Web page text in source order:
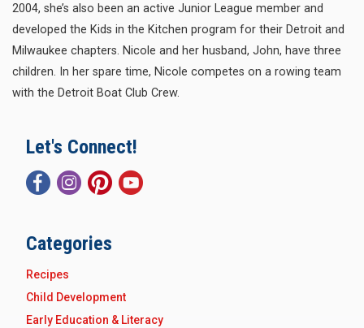
2004, she’s also been an active Junior League member and
developed the Kids in the Kitchen program for their Detroit and
Milwaukee chapters. Nicole and her husband, John, have three
children. In her spare time, Nicole competes on a rowing team
with the Detroit Boat Club Crew.
Let's Connect!
Categories
Recipes
Child Development
Early Education & Literacy